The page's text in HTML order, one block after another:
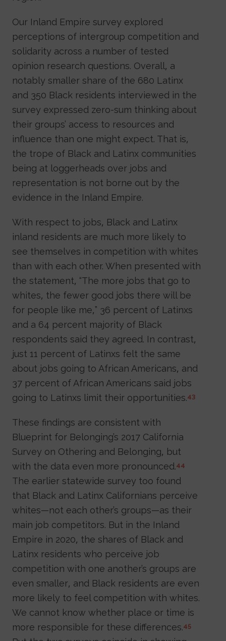
Our Inland Empire survey explored
perceptions of intergroup competition and
solidarity across a number of tested
opinion research questions. Overall, a
notably smaller share of the 680 Latinx
and 350 Black residents interviewed in the
survey expressed zero-sum thinking about
their groups’ access to resources and
influence than one might expect. That is,
the trope of Black and Latinx communities
being at loggerheads over jobs and
representation is not borne out by the
evidence in the Inland Empire.
With respect to jobs, Black and Latinx
inland residents are much more likely to
see themselves in competition with whites
than with each other. When presented with
the statement, “The more jobs that go to
whites, the fewer good jobs there will be
for people like me,” 36 percent of Latinxs
and a 64 percent majority of Black
respondents said they agreed. In contrast,
just 11 percent of Latinxs felt the same
about jobs going to African Americans, and
37 percent of African Americans said jobs
going to Latinxs limit their opportunities.43
These findings are consistent with
Blueprint for Belonging’s 2017 California
Survey on Othering and Belonging, but
with the data even more pronounced.44
The earlier statewide survey too found
that Black and Latinx Californians perceive
whites—not each other’s groups—as their
main job competitors. But in the Inland
Empire in 2020, the shares of Black and
Latinx residents who perceive job
competition with one another’s groups are
even smaller, and Black residents are even
more likely to feel competition with whites.
We cannot know whether place or time is
more responsible for these differences.45